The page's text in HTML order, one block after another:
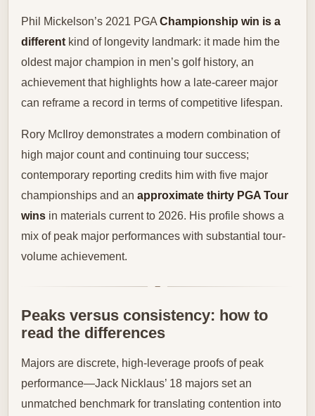
Phil Mickelson’s 2021 PGA Championship win is a
different kind of longevity landmark: it made him the
oldest major champion in men’s golf history, an
achievement that highlights how a late-career major
can reframe a record in terms of competitive lifespan.
Rory McIlroy demonstrates a modern combination of
high major count and continuing tour success;
contemporary reporting credits him with five major
championships and an approximate thirty PGA Tour
wins in materials current to 2026. His profile shows a
mix of peak major performances with substantial tour-
volume achievement.
Peaks versus consistency: how to
read the differences
Majors are discrete, high-leverage proofs of peak
performance—Jack Nicklaus’ 18 majors set an
unmatched benchmark for translating contention into